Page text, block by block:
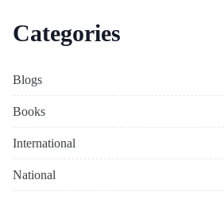
Categories
Blogs
Books
International
National